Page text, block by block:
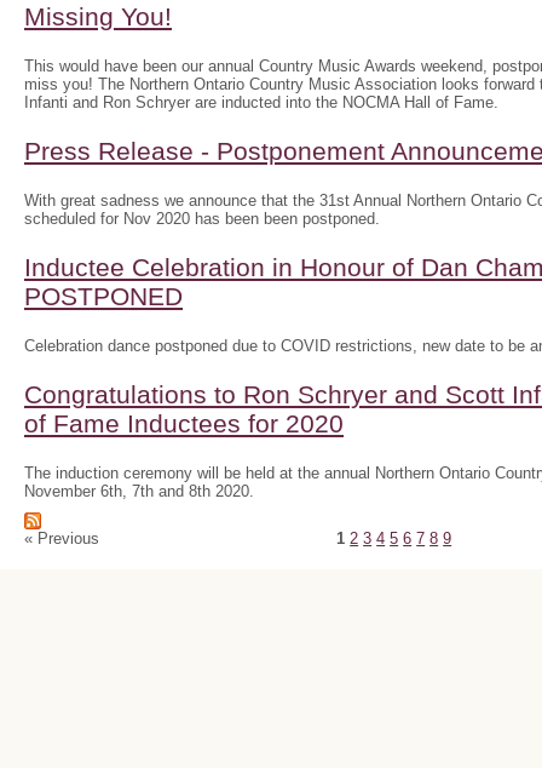
Missing You!
This would have been our annual Country Music Awards weekend,
miss you! The Northern Ontario Country Music Association looks
Infanti and Ron Schryer are inducted into the NOCMA Hall of Fame.
Press Release - Postponement
With great sadness we announce that the 31st Annual Northern Ontario
scheduled for Nov 2020 has been been postponed.
Inductee Celebration in Honour of Dan
POSTPONED
Celebration dance postponed due to COVID restrictions, new date to be
Congratulations to Ron Schryer and Scott
of Fame Inductees for 2020
The induction ceremony will be held at the annual Northern Ontario
November 6th, 7th and 8th 2020.
« Previous 1 2 3 4 5 6 7 8 9